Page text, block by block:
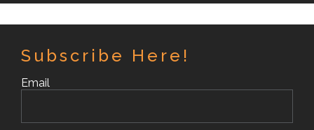
Subscribe Here!
Email